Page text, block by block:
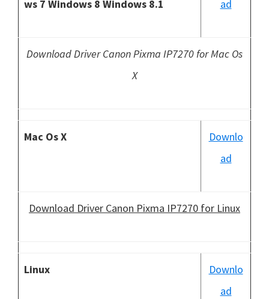
ws 7 Windows 8 Windows 8.1
ad
Download Driver Canon Pixma IP7270 for Mac Os
X
Mac Os X
Downlo
ad
Download Driver Canon Pixma IP7270 for Linux
Linux
Downlo
ad